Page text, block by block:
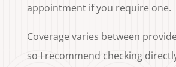
appointment if you require one.
Coverage varies between
so I recommend checking